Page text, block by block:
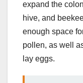
expand the
hive, and
enough space
pollen, as well
lay eggs.